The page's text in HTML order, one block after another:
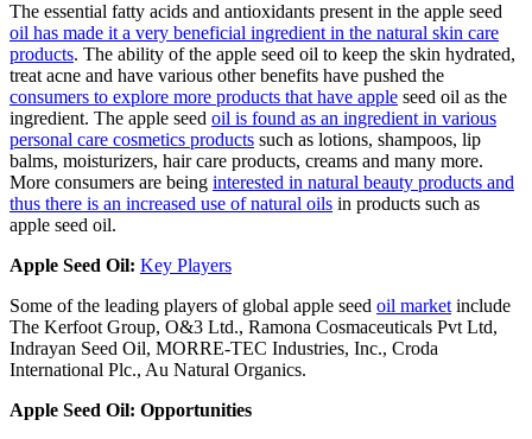
The essential fatty acids and antioxidants present in the apple seed
oil has made it a very beneficial ingredient in the natural skin care
products. The ability of the apple seed oil to keep the skin hydrated,
treat acne and have various other benefits have pushed the
consumers to explore more products that have apple seed oil as the
ingredient. The apple seed oil is found as an ingredient in various
personal care cosmetics products such as lotions, shampoos, lip
balms, moisturizers, hair care products, creams and many more.
More consumers are being interested in natural beauty products and
thus there is an increased use of natural oils in products such as
apple seed oil.
Apple Seed Oil: Key Players
Some of the leading players of global apple seed oil marketinclude
The Kerfoot Group, O&3 Ltd., Ramona Cosmaceuticals Pvt Ltd,
Indrayan Seed Oil, MORRE-TEC Industries, Inc., Croda
International Plc., Au Natural Organics.
Apple Seed Oil: Opportunities